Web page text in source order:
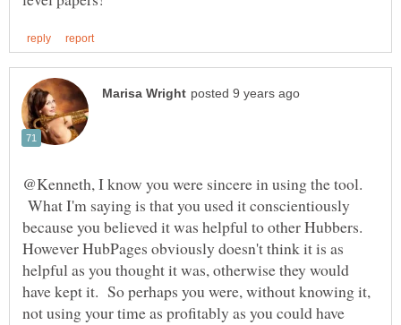
@Kenneth, I know you were sincere in using the tool.
What I'm saying is that you used it conscientiously
because you believed it was helpful to other Hubbers.
However HubPages obviously doesn't think it is as
helpful as you thought it was, otherwise they would
have kept it. So perhaps you were, without knowing it,
not using your time as profitably as you could have